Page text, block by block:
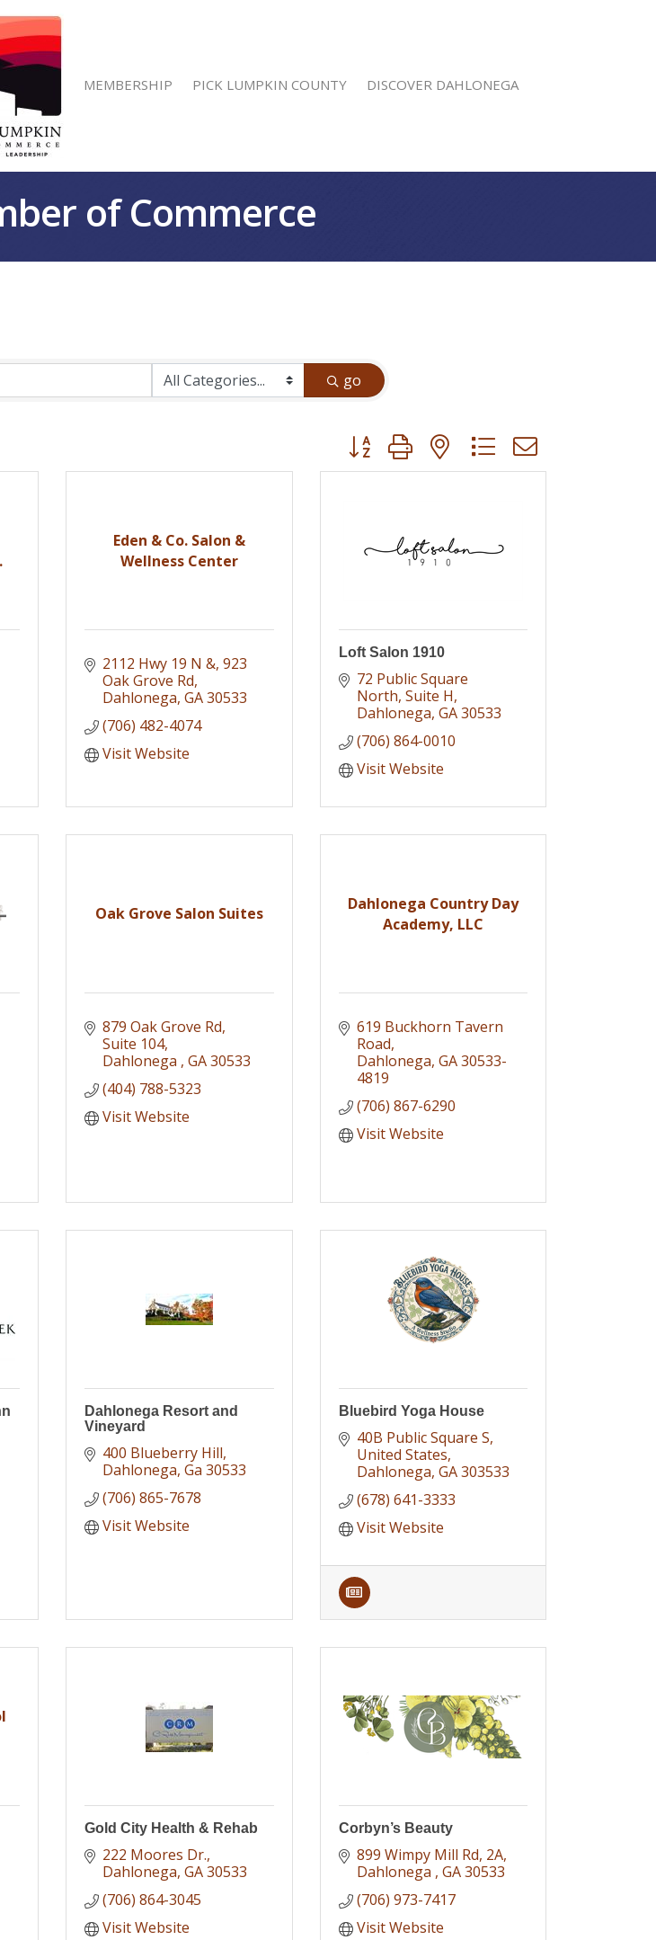
MEMBERSHIP PICK LUMPKIN COUNTY DISCOVER DAHLONEGA
of Commerce
go
Button group with nested dropdown
Eden & Co. Salon &
Wellness Center
2112 Hwy 19 N & 923
Oak Grove Rd
Dahlonega GA30533
(706) 482-4074
Visit Website
Loft Salon 1910
72 Public Square
North Suite H
Dahlonega GA 30533
(706) 864-0010
Visit Website
Oak Grove Salon Suites
879 Oak Grove Rd
Suite 104
Dahlonega GA30533
(404) 788-5323
Visit Website
Dahlonega Country Day
Academy, LLC
619 Buckhorn Tavern
Road
Dahlonega GA 30533-
4819
(706) 867-6290
Visit Website
Dahlonega Resort and
Vineyard
400 Blueberry Hill
Dahlonega Ga 30533
(706) 865-7678
Visit Website
Bluebird Yoga House
40B Public Square S
United States
Dahlonega GA 303533
(678) 641-3333
Visit Website
Gold City Health & Rehab
222 Moores Dr.
Dahlonega GA30533
(706) 864-3045
Visit Website
Corbyn’s Beauty
899 Wimpy Mill Rd 2A
Dahlonega GA 30533
(706) 973-7417
Visit Website